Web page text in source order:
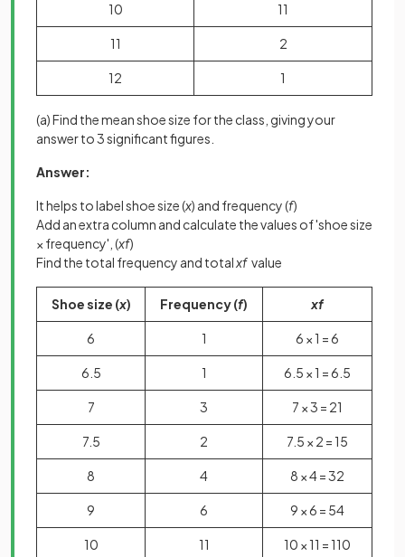
10 11
11 2
12 1
(a) Find the mean shoe size for the class, giving your
answer to 3 significant figures.
Answer:
It helps to label shoe size (x) and frequency (f)
Add an extra column and calculate the values of 'shoe size
× frequency', (xf)
Find the total frequency and totalxf value
Shoe size (x) Frequency (f) xf
6 1 6 × 1 = 6
6.5 1 6.5 × 1 = 6.5
7 3 7 × 3 = 21
7.5 2 7.5 × 2 = 15
8 4 8 × 4 = 32
9 6 9 × 6 = 54
10 11 10 × 11 = 110